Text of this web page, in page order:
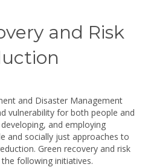
and Risk
and Disaster Management
vulnerability for both people and
and employing
and socially just approaches to
Green recovery and risk
following initiatives.